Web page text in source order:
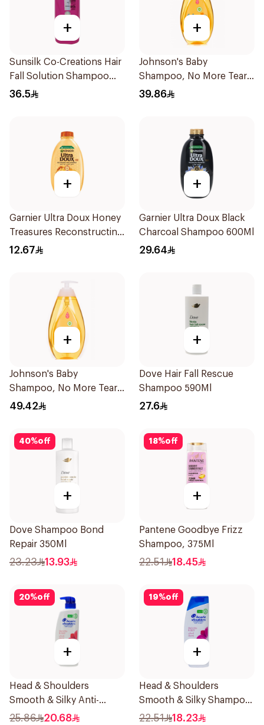
+
Sunsilk Co-Creations Hair
Fall Solution Shampoo
700Ml
36.5
+
Johnson's Baby
Shampoo, No More Tears,
500Ml
39.86
+
Garnier Ultra Doux Honey
Treasures Reconstructing
Shampoo 200Ml
12.67
+
Garnier Ultra Doux Black
Charcoal Shampoo 600Ml
29.64
+
Johnson's Baby
Shampoo, No More Tears,
750Ml
49.42
+
Dove Hair Fall Rescue
Shampoo 590Ml
27.6
40%off
+
Dove Shampoo Bond
Repair 350Ml
23.23 13.93
18%off
+
Pantene Goodbye Frizz
Shampoo, 375Ml
22.51 18.45
20%off
+
Head & Shoulders
Smooth & Silky Anti-
Dandruff Shampoo 500Ml
25.86 20.68
19%off
+
Head & Shoulders
Smooth & Silky Shampoo
350Ml
22.51 18.23